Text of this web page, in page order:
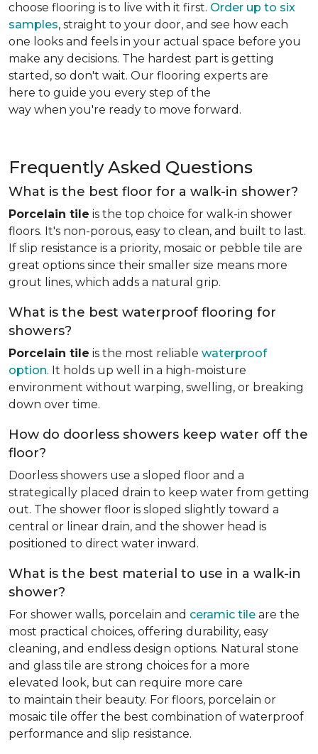
choose flooring is to live with it first. Order up to six
samples, straight to your door, and see how each
one looks and feels in your actual space before you
make any decisions. The hardest part is getting
started, so don't wait. Our flooring experts are
here to guide you every step of the
way when you're ready to move forward.
Frequently Asked Questions
What is the best floor for a walk-in shower?
Porcelain tile is the top choice for walk-in shower
floors. It's non-porous, easy to clean, and built to last.
If slip resistance is a priority, mosaic or pebble tile are
great options since their smaller size means more
grout lines, which adds a natural grip.
What is the best waterproof flooring for
showers?
Porcelain tile is the most reliable waterproof
option. It holds up well in a high-moisture
environment without warping, swelling, or breaking
down over time.
How do doorless showers keep water off the
floor?
Doorless showers use a sloped floor and a
strategically placed drain to keep water from getting
out. The shower floor is sloped slightly toward a
central or linear drain, and the shower head is
positioned to direct water inward.
What is the best material to use in a walk-in
shower?
For shower walls, porcelain and ceramic tile are the
most practical choices, offering durability, easy
cleaning, and endless design options. Natural stone
and glass tile are strong choices for a more
elevated look, but can require more care
to maintain their beauty. For floors, porcelain or
mosaic tile offer the best combination of waterproof
performance and slip resistance.